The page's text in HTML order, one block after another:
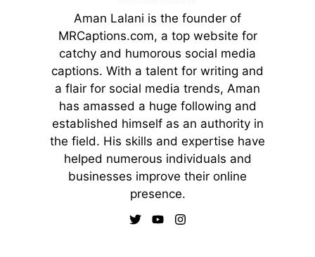
Aman Lalani is the founder of
MRCaptions.com, a top website for
catchy and humorous social media
captions. With a talent for writing and
a flair for social media trends, Aman
has amassed a huge following and
established himself as an authority in
the field. His skills and expertise have
helped numerous individuals and
businesses improve their online
presence.